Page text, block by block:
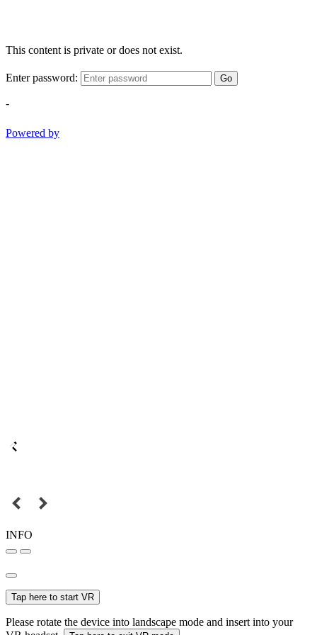
This content is private or does not exist.
Enter password: Go
-
Powered by
INFO
Tap here to start VR
Please rotate the device into landscape mode and insert into your